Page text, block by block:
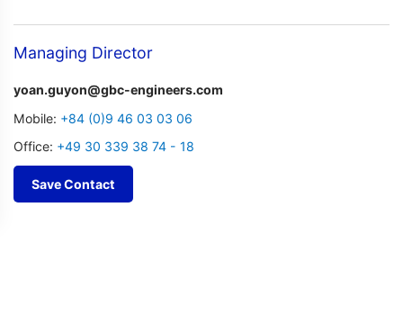
Managing Director
yoan.guyon@gbc-engineers.com
Mobile: +84 (0)9 46 03 03 06
Office: +49 30 339 38 74 - 18
Save Contact